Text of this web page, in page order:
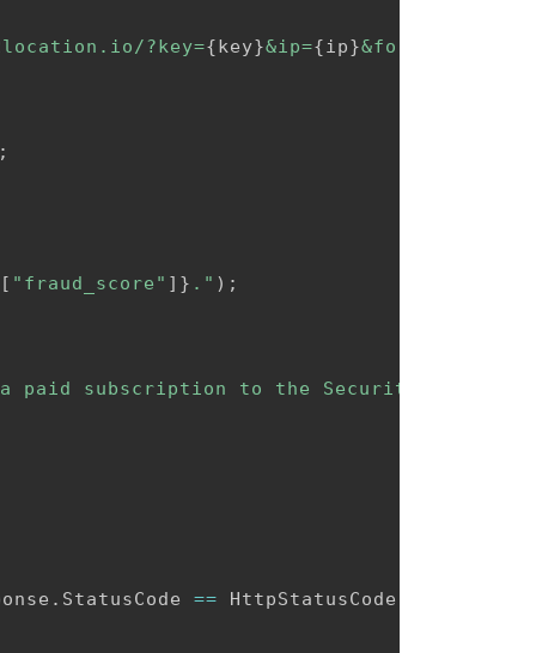
?key={key}&ip={ip}&format=json"
;
[ "fraud_score" ] } ." ) ;
a paid subscription to the Security plan."
. StatusCode == HttpStatusCode